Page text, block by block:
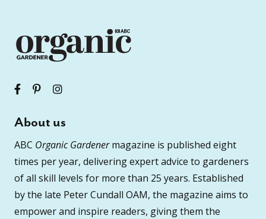
About us
ABC Organic Gardenermagazine is published eight
times per year, delivering expert advice to gardeners
of all skill levels for more than 25 years. Established
by the late Peter Cundall OAM, the magazine aims to
empower and inspire readers, giving them the